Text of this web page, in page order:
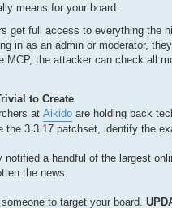
means for your board:
get full access to everything the
in as an admin or moderator,
MCP, the attacker can check all
to Create
at Aikido are holding back
the 3.3.17 patchset, identify the
notified a handful of the largest
the news.
to target your board.